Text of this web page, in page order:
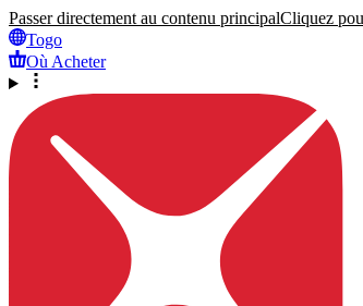
Passer directement au contenu principalCliquez
Togo
Où Acheter